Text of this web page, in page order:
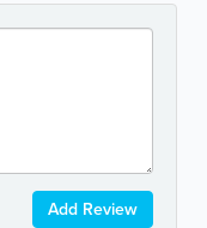
Add Review